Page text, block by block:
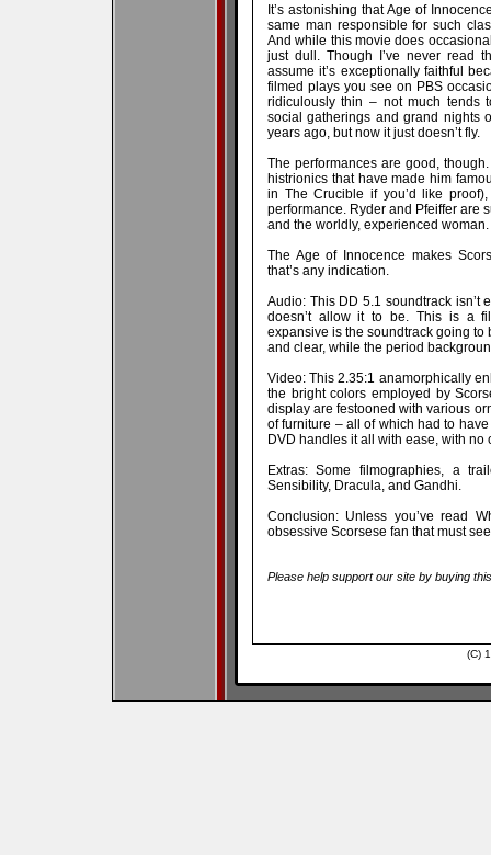
It’s astonishing that Age of
same man responsible for such
And while this movie does
just dull. Though I’ve never read
assume it’s exceptionally faithful
filmed plays you see on PBS
ridiculously thin – not much tends
social gatherings and grand nights
years ago, but now it just doesn’t fly.
The performances are good,
histrionics that have made him
in The Crucible if you’d like
performance. Ryder and Pfeiffer are
and the worldly, experienced woman.
The Age of Innocence makes
that’s any indication.
Audio: This DD 5.1 soundtrack isn’t
doesn’t allow it to be. This is a
expansive is the soundtrack going to
and clear, while the period
Video: This 2.35:1 anamorphically
the bright colors employed by
display are festooned with various
of furniture – all of which had to
DVD handles it all with ease, with no
Extras: Some filmographies, a
Sensibility, Dracula, and Gandhi.
Conclusion: Unless you’ve read
obsessive Scorsese fan that must
Please help support our site by buying
(C)